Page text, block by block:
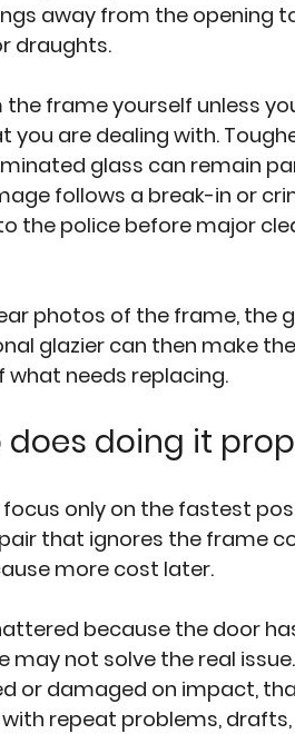
away from the opening
draughts.
frame yourself unless
are dealing with.
glass can remain
follows a break-in or
the police before major
photos of the frame, the
glazier can then make
what needs replacing.
doing it
only on the fastest
that ignores the frame
more cost later.
because the door
not solve the real
or damaged on impact,
repeat problems,